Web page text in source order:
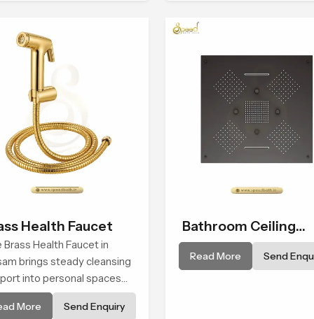
providing decades of
Health Faucet
Brass Health Faucet in
brings steady cleansing
into personal spaces
a solid brass body
for balanced handling
More Send Enquiry
Bathroom Ceiling
Shower
Read More Send